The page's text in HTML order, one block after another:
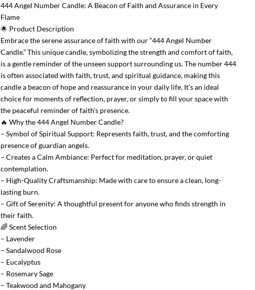
444 Angel Number Candle: A Beacon of Faith and Assurance in Every
Flame
🌟 Product Description
Embrace the serene assurance of faith with our “444 Angel Number
Candle.” This unique candle, symbolizing the strength and comfort of faith,
is a gentle reminder of the unseen support surrounding us. The number 444
is often associated with faith, trust, and spiritual guidance, making this
candle a beacon of hope and reassurance in your daily life. It’s an ideal
choice for moments of reflection, prayer, or simply to fill your space with
the peaceful reminder of faith’s presence.
🔥 Why the 444 Angel Number Candle?
– Symbol of Spiritual Support: Represents faith, trust, and the comforting
presence of guardian angels.
– Creates a Calm Ambiance: Perfect for meditation, prayer, or quiet
contemplation.
– High-Quality Craftsmanship: Made with care to ensure a clean, long-
lasting burn.
– Gift of Serenity: A thoughtful present for anyone who finds strength in
their faith.
🌈 Scent Selection
– Lavender
– Sandalwood Rose
– Eucalyptus
– Rosemary Sage
– Teakwood and Mahogany